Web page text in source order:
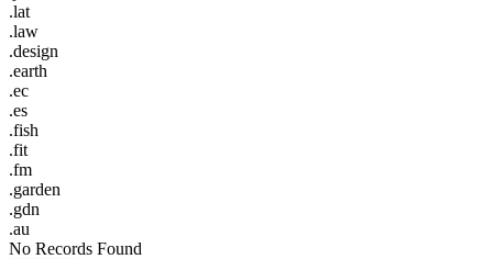
.lat
.law
.design
.earth
.ec
.es
.fish
.fit
.fm
.garden
.gdn
.au
No Records Found